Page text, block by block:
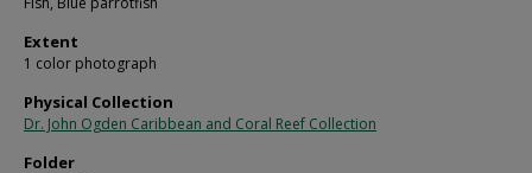
Extent
1 color photograph
Physical Collection
Dr. John Ogden Caribbean and Coral Reef Collection
Folder